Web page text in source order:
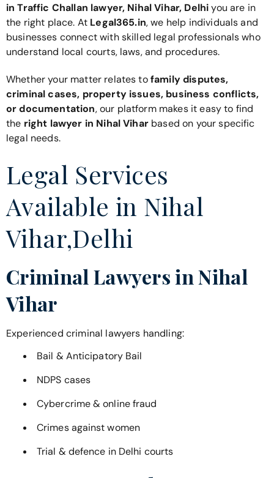
in Traffic Challan lawyer, Nihal Vihar, Delhiyou are in
the right place. At Legal365.in, we help individuals and
businesses connect with skilled legal professionals who
understand local courts, laws, and procedures.
Whether your matter relates tofamily disputes,
criminal cases, property issues, business conflicts,
or documentation, our platform makes it easy to find
the right lawyer in Nihal Viharbased on your specific
legal needs.
Legal Services
Available in Nihal
Vihar,Delhi
Criminal Lawyers in Nihal
Vihar
Experienced criminal lawyers handling:
Bail & Anticipatory Bail
NDPS cases
Cybercrime & online fraud
Crimes against women
Trial & defence in Delhi courts